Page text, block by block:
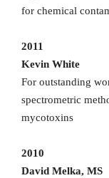
for chemical
2011
Kevin White
For outstanding
spectrometric
mycotoxins
2010
David Melka, MS